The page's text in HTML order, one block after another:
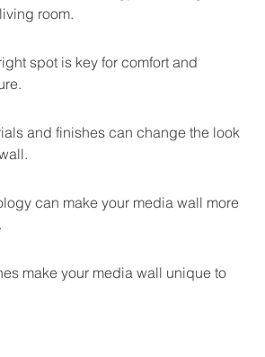
room.
spot is key for comfort and
and finishes can change the look
can make your media wall more
make your media wall unique to